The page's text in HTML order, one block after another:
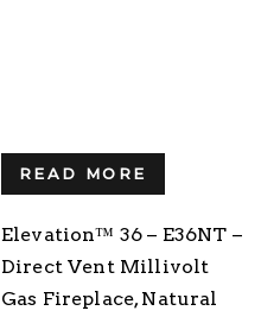
READ MORE
Elevation™ 36 – E36NT –
Direct Vent Millivolt
Gas Fireplace, Natural